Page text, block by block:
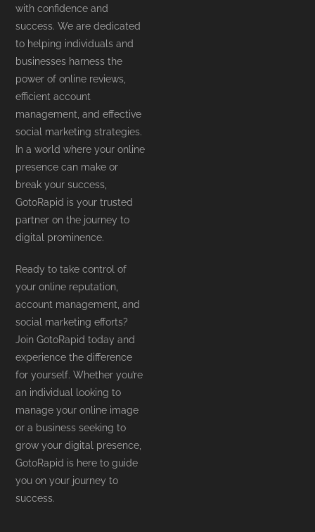
with confidence and
success. We are dedicated
to helping individuals and
businesses harness the
power of online reviews,
efficient account
management, and effective
social marketing strategies.
In a world where your online
presence can make or
break your success,
GotoRapid is your trusted
partner on the journey to
digital prominence.
Ready to take control of
your online reputation,
account management, and
social marketing efforts?
Join GotoRapid today and
experience the difference
for yourself. Whether you’re
an individual looking to
manage your online image
or a business seeking to
grow your digital presence,
GotoRapid is here to guide
you on your journey to
success.